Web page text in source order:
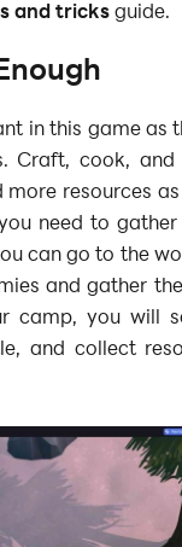
and tricksguide.
in this game as
Craft, cook,
more resources
need to gather
can go to the
and gather
camp, you will
and collect